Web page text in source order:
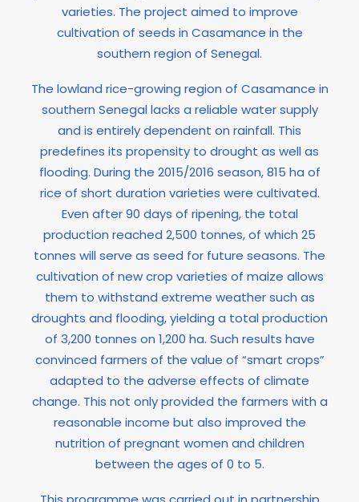
varieties. The project aimed to improve
cultivation of seeds in Casamance in the
southern region of Senegal.
The lowland rice-growing region of Casamance in
southern Senegal lacks a reliable water supply
and is entirely dependent on rainfall. This
predefines its propensity to drought as well as
flooding. During the 2015/2016 season, 815 ha of
rice of short duration varieties were cultivated.
Even after 90 days of ripening, the total
production reached 2,500 tonnes, of which 25
tonnes will serve as seed for future seasons. The
cultivation of new crop varieties of maize allows
them to withstand extreme weather such as
droughts and flooding, yielding a total production
of 3,200 tonnes on 1,200 ha. Such results have
convinced farmers of the value of “smart crops”
adapted to the adverse effects of climate
change. This not only provided the farmers with a
reasonable income but also improved the
nutrition of pregnant women and children
between the ages of 0 to 5.